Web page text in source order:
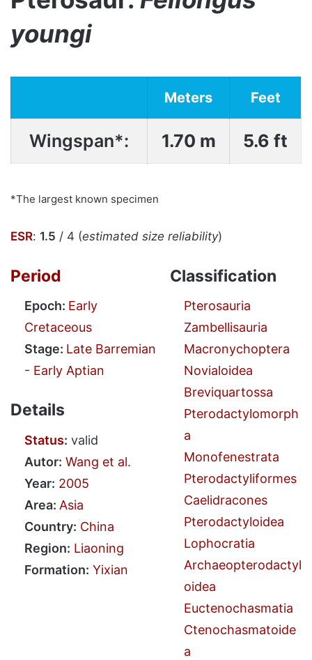
youngi
Meters Feet
Wingspan*: 1.70 m 5.6 ft
*The largest known specimen
ESR: 1.5 / 4 (estimated size reliability)
Period
Epoch: Early
Cretaceous
Stage: Late Barremian
- Early Aptian
Details
Status: valid
Autor: Wang et al.
Year: 2005
Area: Asia
Country: China
Region: Liaoning
Formation: Yixian
Classification
Pterosauria
Zambellisauria
Macronychoptera
Novialoidea
Breviquartossa
Pterodactylomorph
a
Monofenestrata
Pterodactyliformes
Caelidracones
Pterodactyloidea
Lophocratia
Archaeopterodactyl
oidea
Euctenochasmatia
Ctenochasmatoide
a